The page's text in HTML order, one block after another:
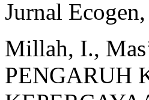
Jurnal
Millah, I.,
PENGARUH